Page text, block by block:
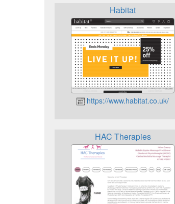
Habitat
https://www.habitat.co.uk/
HAC Therapies